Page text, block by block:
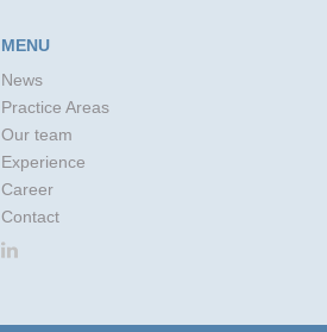
MENU
News
Practice Areas
Our team
Experience
Career
Contact